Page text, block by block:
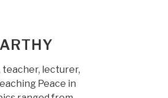
teacher, lecturer,
Peace in